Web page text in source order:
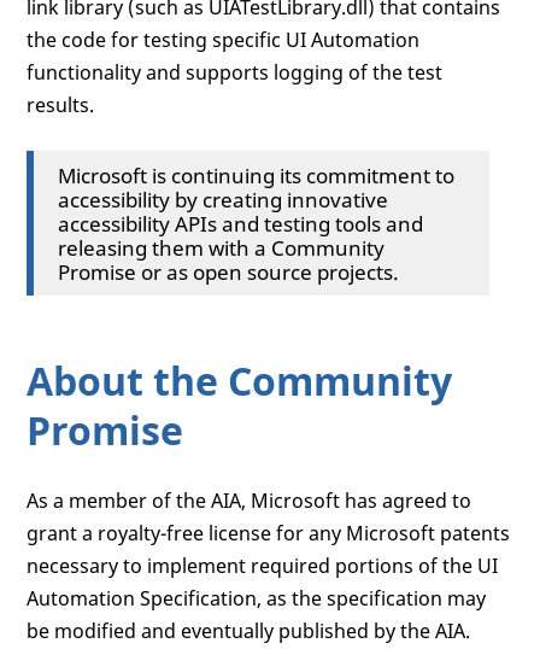
link library (such as UIATestLibrary.dll) that contains
the code for testing specific UI Automation
functionality and supports logging of the test
results.
Microsoft is continuing its commitment to
accessibility by creating innovative
accessibility APIs and testing tools and
releasing them with a Community
Promise or as open source projects.
About the Community
Promise
As a member of the AIA, Microsoft has agreed to
grant a royalty-free license for any Microsoft patents
necessary to implement required portions of the UI
Automation Specification, as the specification may
be modified and eventually published by the AIA.